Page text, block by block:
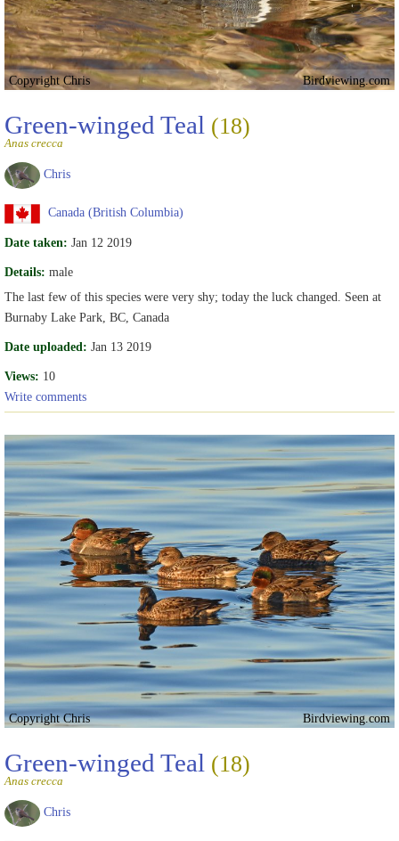
Copyright Chris Birdviewing.com
Green-winged Teal (18)
Anas crecca
Chris
Canada (British Columbia)
Date taken: Jan 12 2019
Details: male
The last few of this species were very shy; today the luck changed. Seen at
Burnaby Lake Park, BC, Canada
Date uploaded: Jan 13 2019
Views: 10
Write comments
Copyright Chris Birdviewing.com
Green-winged Teal (18)
Anas crecca
Chris